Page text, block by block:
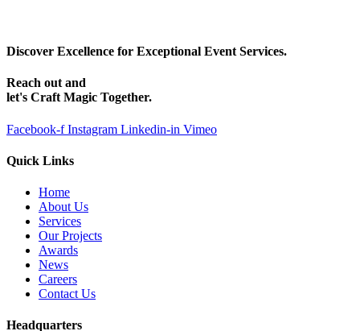
Discover Excellence for Exceptional Event Services.
Reach out and
let's Craft Magic Together.
Facebook-f Instagram Linkedin-in Vimeo
Quick Links
Home
About Us
Services
Our Projects
Awards
News
Careers
Contact Us
Headquarters